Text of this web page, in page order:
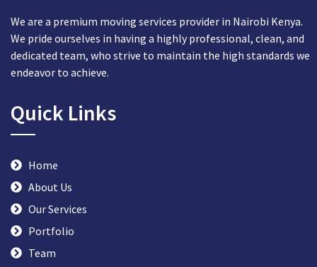
We are a premium moving services provider in Nairobi Kenya.
We pride ourselves in having a highly professional, clean, and
dedicated team, who strive to maintain the high standards we
endeavor to achieve.
Quick Links
Home
About Us
Our Services
Portfolio
Team